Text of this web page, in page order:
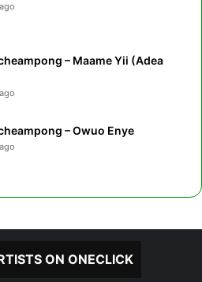
– Maame Yii (Adea
– Owuo Enye
ON ONECLICK